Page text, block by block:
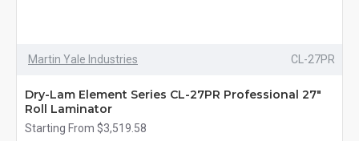
Martin Yale Industries CL-27PR
Dry-Lam Element Series CL-27PR Professional 27"
Roll Laminator
Starting From $3,519.58